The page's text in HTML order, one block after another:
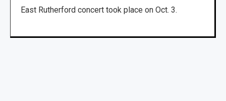
East Rutherford concert took place on Oct. 3.